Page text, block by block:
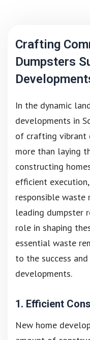
Crafting
Dumpsters
In the dynamic
developments in
of crafting vibrant
more than laying
constructing
efficient
responsible waste
leading dumpster
role in shaping
essential waste
to the success
developments.
1. Efficient
New home